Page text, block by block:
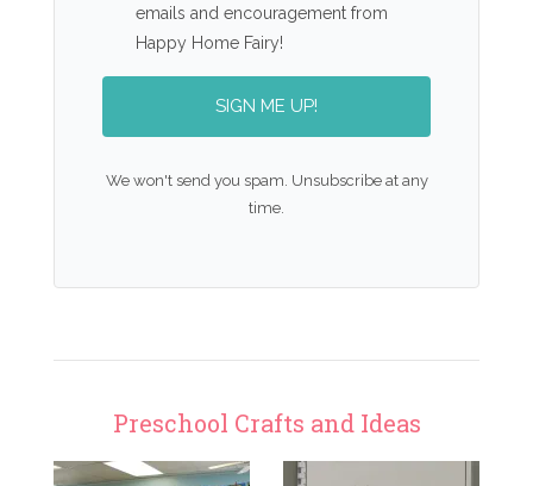
emails and encouragement from
Happy Home Fairy!
SIGN ME UP!
We won't send you spam. Unsubscribe at any
time.
Preschool Crafts and Ideas